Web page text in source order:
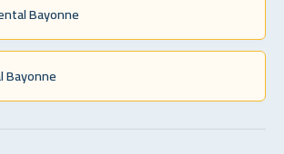
Bayonne
Bayonne